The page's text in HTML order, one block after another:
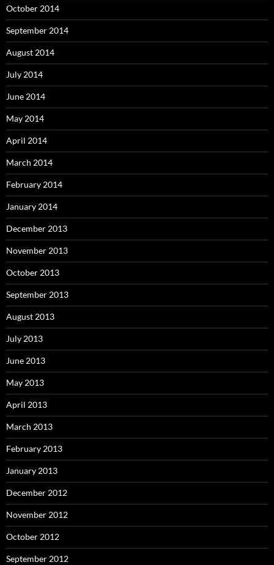
October 2014
September 2014
August 2014
July 2014
June 2014
May 2014
April 2014
March 2014
February 2014
January 2014
December 2013
November 2013
October 2013
September 2013
August 2013
July 2013
June 2013
May 2013
April 2013
March 2013
February 2013
January 2013
December 2012
November 2012
October 2012
September 2012